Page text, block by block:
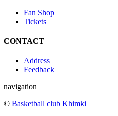
Fan Shop
Tickets
CONTACT
Address
Feedback
navigation
© Basketball club Khimki